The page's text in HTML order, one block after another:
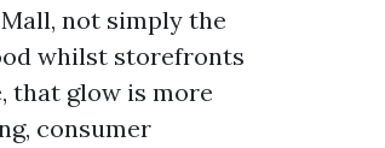
not simply the
whilst storefronts
that glow is more
consumer